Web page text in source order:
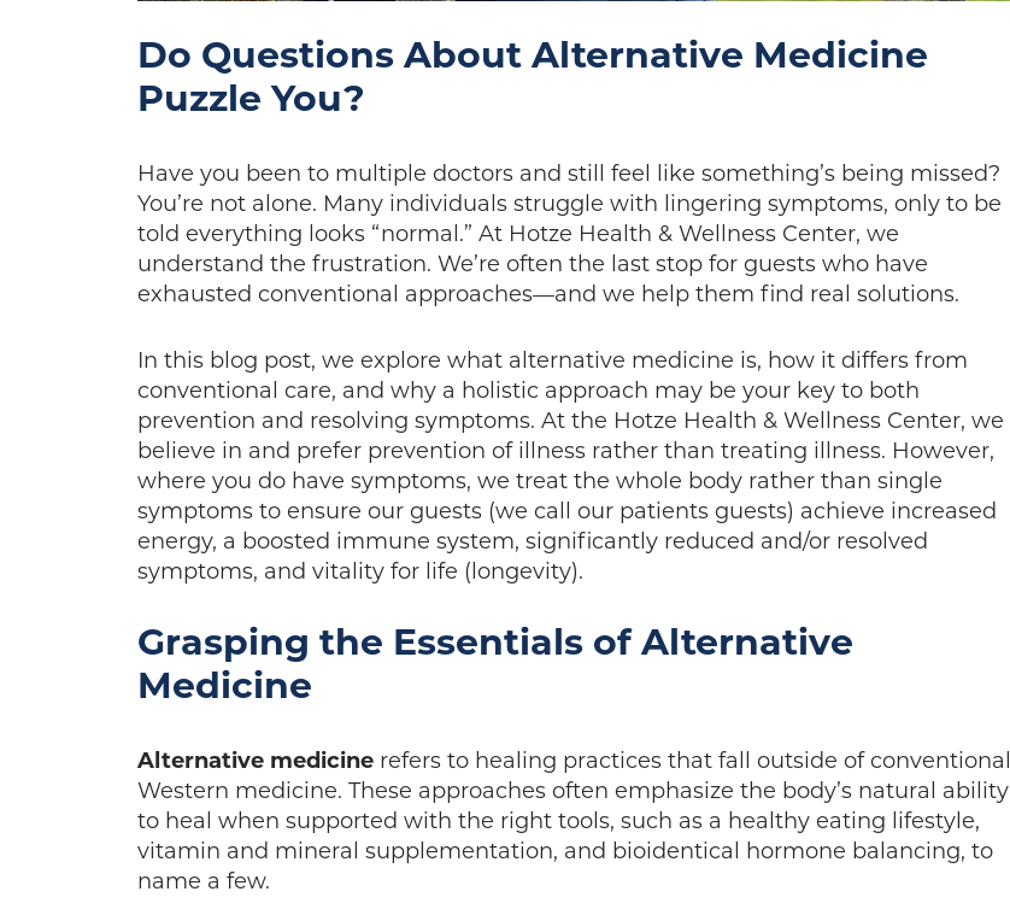
Do Questions About Alternative Medicine
Puzzle You?
Have you been to multiple doctors and still feel like something’s being missed?
You’re not alone. Many individuals struggle with lingering symptoms, only to be
told everything looks “normal.” At Hotze Health & Wellness Center, we
understand the frustration. We’re often the last stop for guests who have
exhausted conventional approaches—and we help them find real solutions.
In this blog post, we explore what alternative medicine is, how it differs from
conventional care, and why a holistic approach may be your key to both
prevention and resolving symptoms. At the Hotze Health & Wellness Center, we
believe in and prefer prevention of illness rather than treating illness. However,
where you do have symptoms, we treat the whole body rather than single
symptoms to ensure our guests (we call our patients guests) achieve increased
energy, a boosted immune system, significantly reduced and/or resolved
symptoms, and vitality for life (longevity).
Grasping the Essentials of Alternative
Medicine
Alternative medicine refers to healing practices that fall outside of conventional
Western medicine. These approaches often emphasize the body’s natural ability
to heal when supported with the right tools, such as a healthy eating lifestyle,
vitamin and mineral supplementation, and bioidentical hormone balancing, to
name a few.